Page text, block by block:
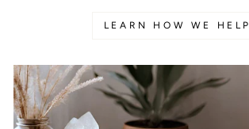
LEARN HOW WE HELP